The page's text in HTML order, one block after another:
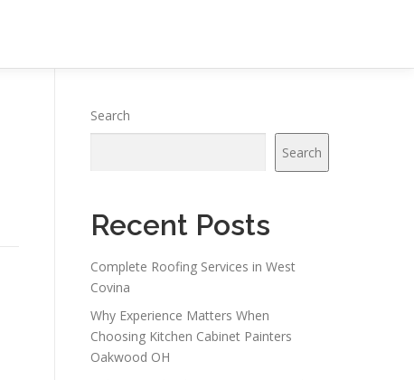
Search
Search
Recent Posts
Complete Roofing Services in West
Covina
Why Experience Matters When
Choosing Kitchen Cabinet Painters
Oakwood OH